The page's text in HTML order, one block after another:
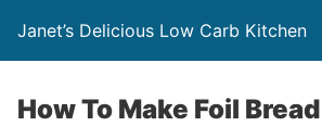
Janet’s Delicious Low Carb Kitchen
How To Make Foil